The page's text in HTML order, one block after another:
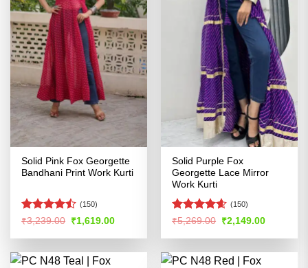
Solid Pink Fox Georgette
Bandhani Print Work Kurti
Rated
of 5
(150)
₹3,239.00 Original
was:
₹1,619.00Current
is:
Solid Purple Fox
Georgette Lace Mirror
Work Kurti
Rated4.54
(150)
₹5,269.00 Original
was:
₹2,149.00Current
is: